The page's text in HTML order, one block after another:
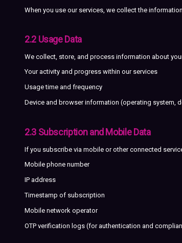
When you use our services, we collect the
2.2 Usage Data
We collect, store, and process information about
Your activity and progress within our services
Usage time and frequency
Device and browser information (operating system,
2.3 Subscription and Mobile Data
If you subscribe via mobile or other connected
Mobile phone number
IP address
Timestamp of subscription
Mobile network operator
OTP verification logs (for authentication and